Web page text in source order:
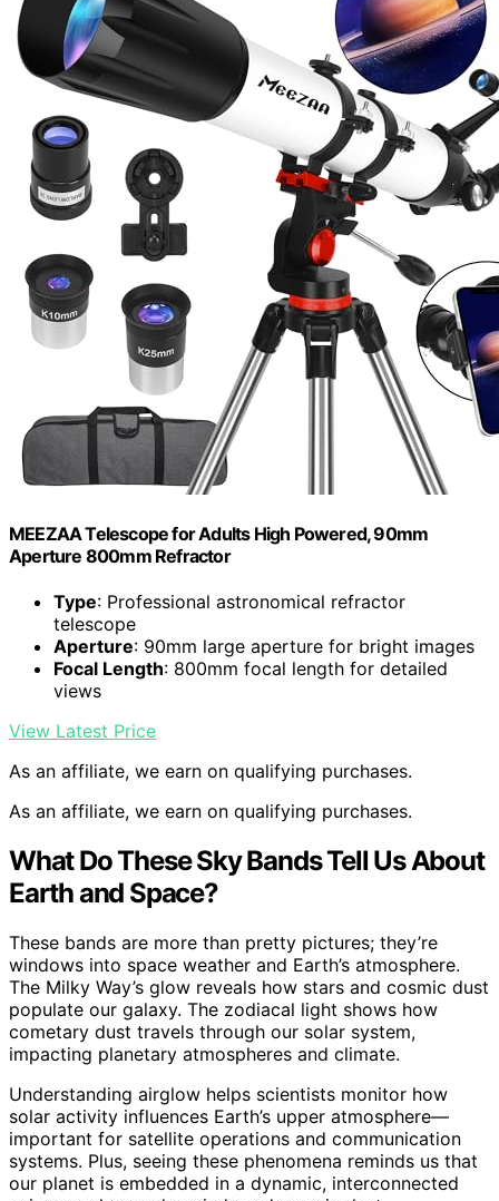
MEEZAA Telescope for Adults High Powered, 90mm
Aperture 800mm Refractor
Type: Professional astronomical refractor
telescope
Aperture: 90mm large aperture for bright images
Focal Length: 800mm focal length for detailed
views
View Latest Price
As an affiliate, we earn on qualifying purchases.
As an affiliate, we earn on qualifying purchases.
What Do These Sky Bands Tell Us About
Earth and Space?
These bands are more than pretty pictures; they’re
windows into space weather and Earth’s atmosphere.
The Milky Way’s glow reveals how stars and cosmic dust
populate our galaxy. The zodiacal light shows how
cometary dust travels through our solar system,
impacting planetary atmospheres and climate.
Understanding airglow helps scientists monitor how
solar activity influences Earth’s upper atmosphere—
important for satellite operations and communication
systems. Plus, seeing these phenomena reminds us that
our planet is embedded in a dynamic, interconnected